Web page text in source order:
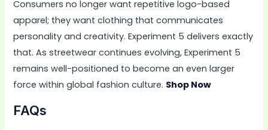
Consumers no longer want repetitive logo-based
apparel; they want clothing that communicates
personality and creativity. Experiment 5 delivers exactly
that. As streetwear continues evolving, Experiment 5
remains well-positioned to become an even larger
force within global fashion culture. Shop Now
FAQs